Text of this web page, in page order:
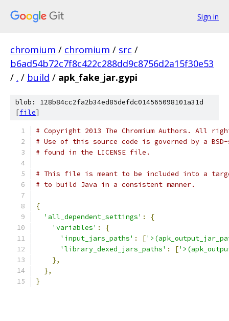
Sign in
chromium / chromium / src /
b6ad54b72c7f8c422c288dd9c8756d2a15f30e53
/ . / build / apk_fake_jar.gypi
blob: 128b84cc2fa2b34ed85defdc014565098101a31d
[file]
# Copyright 2013 The Chromium Authors. All
# Use of this source code is governed by a
# found in the LICENSE file.
# This file is meant to be included into a
# to build Java in a consistent manner.
{
'all_dependent_settings' :
{
'variables' :
{
'input_jars_paths' : [
'library_dexed_jars_paths' : [
},
},
}